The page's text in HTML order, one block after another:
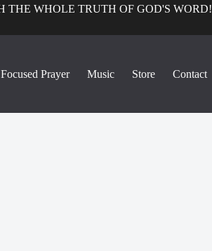
THE WHOLE TRUTH OF GOD'S WORD!
Focused Prayer Music Store Contact